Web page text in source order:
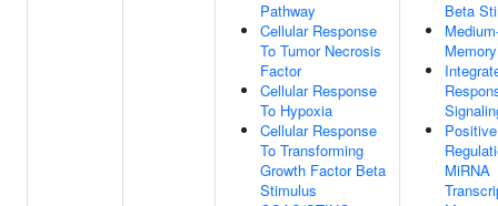
Pathway
Cellular Response
To Tumor Necrosis
Factor
Cellular Response
To Hypoxia
Cellular Response
To Transforming
Growth Factor Beta
Stimulus
Beta
Memory
Positive
MiRNA